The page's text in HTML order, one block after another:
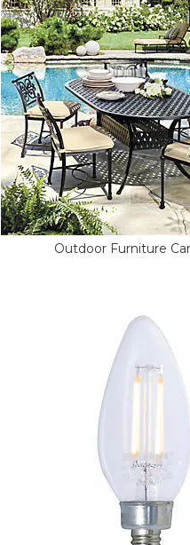
Outdoor Furniture